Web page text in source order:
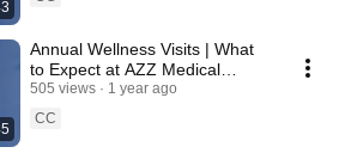
Annual Wellness Visits | What
to Expect at AZZ Medical
Associates | New Jersey | USA
505 views
1 year ago
CC